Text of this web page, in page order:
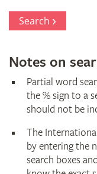
Search
Notes on
Partial word
the % sign to a
should not be
The
by entering the
search boxes